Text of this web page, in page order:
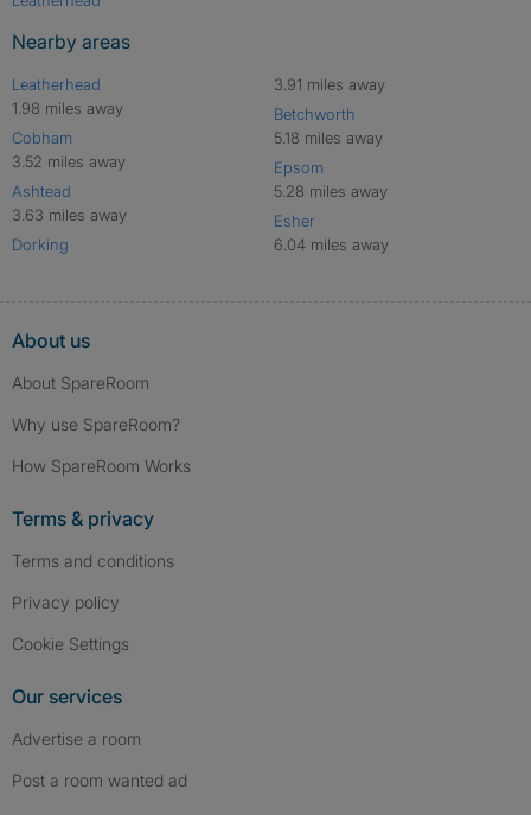
Nearby areas
Leatherhead
1.98 miles away
Cobham
3.52 miles away
Ashtead
3.63 miles away
Dorking
3.91 miles away
Betchworth
5.18 miles away
Epsom
5.28 miles away
Esher
6.04 miles away
About us
About SpareRoom
Why use SpareRoom?
How SpareRoom Works
Terms & privacy
Terms and conditions
Privacy policy
Cookie Settings
Our services
Advertise a room
Post a room wanted ad